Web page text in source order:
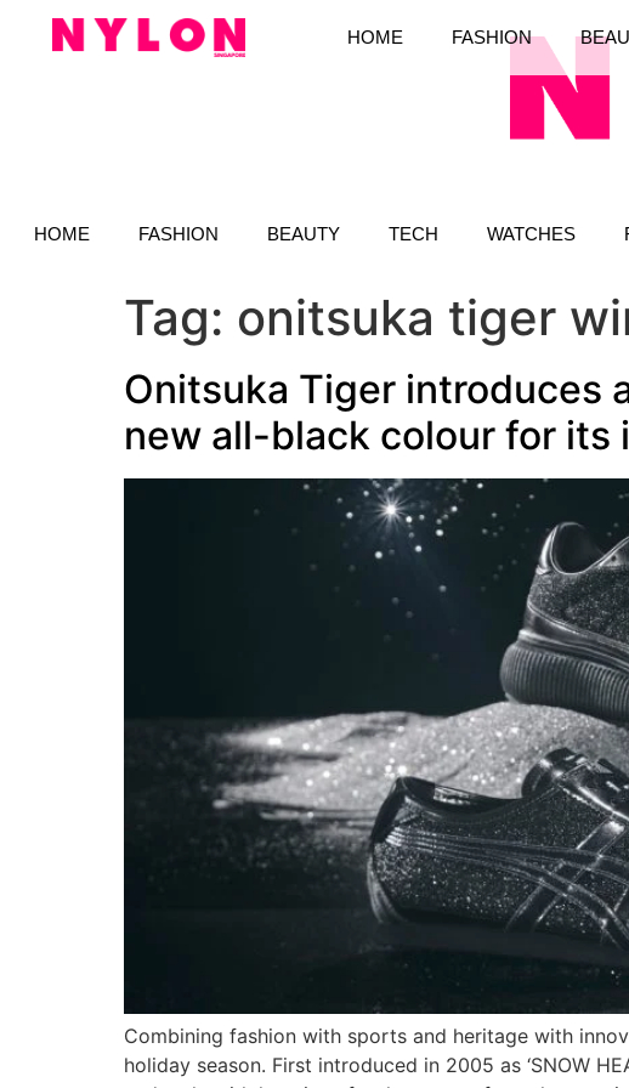
HOME FASHION BEAUTY TECH WATCHES
HOME FASHION
Tag: onitsuka tiger
Onitsuka Tiger introduces
new all-black colour for its
Combining fashion with sports and heritage with
holiday season. First introduced in 2005 as ‘SNOW